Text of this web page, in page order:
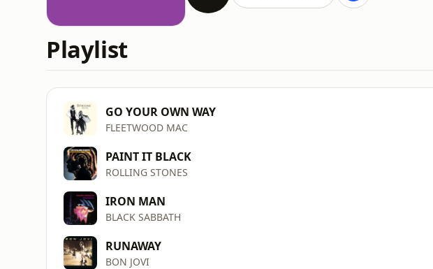
Playlist
GO YOUR OWN WAY
FLEETWOOD MAC
PAINT IT BLACK
ROLLING STONES
IRON MAN
BLACK SABBATH
RUNAWAY
BON JOVI